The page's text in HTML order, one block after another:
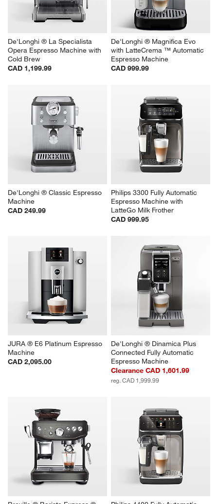
De'Longhi ® La Specialista
Opera Espresso Machine with
Cold Brew
CAD 1,199.99
De'Longhi ® Magnifica Evo
with LatteCrema ™ Automatic
Espresso Machine
CAD 999.99
De'Longhi ® Classic Espresso
Machine
CAD 249.99
Philips 3300 Fully Automatic
Espresso Machine with
LatteGo Milk Frother
CAD 999.95
JURA ® E6 Platinum Espresso
Machine
CAD 2,095.00
De'Longhi ® Dinamica Plus
Connected Fully Automatic
Espresso Machine
Clearance CAD 1,601.99
reg. CAD 1,999.99